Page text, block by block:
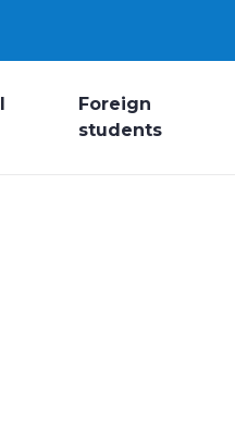
Foreign
students